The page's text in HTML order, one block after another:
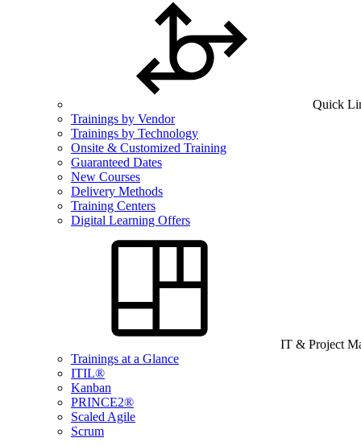
Quick
Trainings by Vendor
Trainings by Technology
Onsite & Customized Training
Guaranteed Dates
New Courses
Delivery Methods
Training Centers
Digital Learning Offers
IT & Project
Trainings at a Glance
ITIL®
Kanban
PRINCE2®
Scaled Agile
Scrum